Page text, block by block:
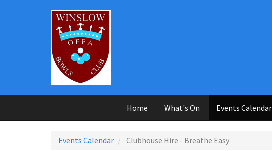
Home What's On Events Calendar
Events Calendar Clubhouse Hire - Breathe Easy